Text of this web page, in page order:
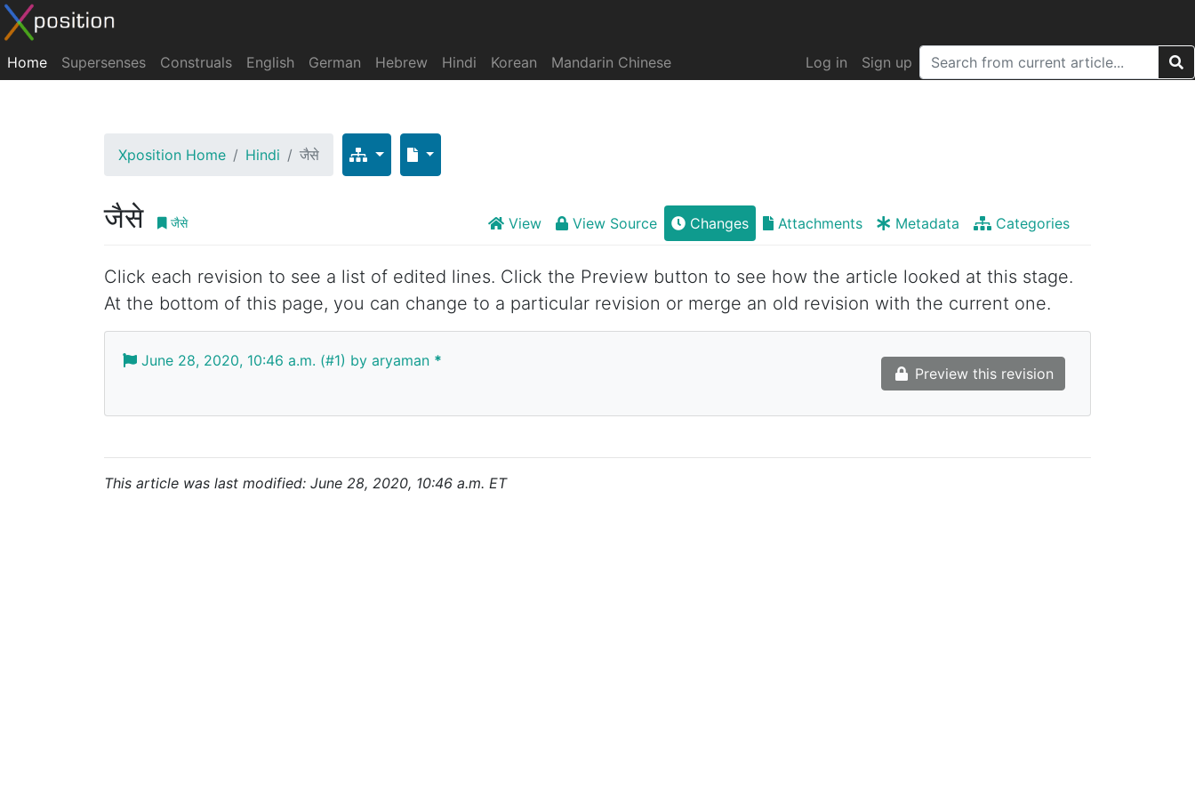
Home Supersenses Construals English German Hebrew Hindi Korean Mandarin Chinese Log in Sign up
Xposition Home Hindi जैसे
जैसे जैसे View View Source Changes Attachments Metadata Categories
Click each revision to see a list of edited lines. Click the Preview button to see how the article looked at this stage.
At the bottom of this page, you can change to a particular revision or merge an old revision with the current one.
June 28, 2020, 10:46 a.m. (#1) by aryaman *
Preview this revision
This article was last modified: June 28, 2020, 10:46 a.m. ET